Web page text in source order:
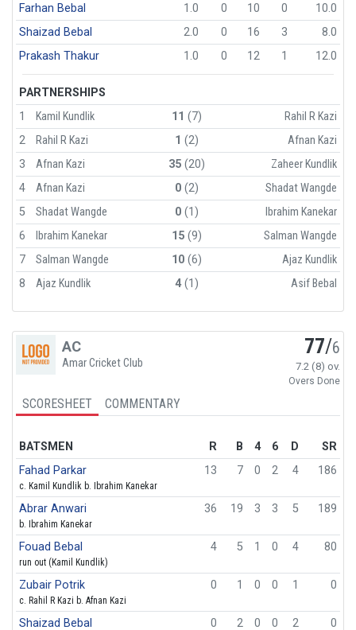
Farhan Bebal
1.0 0 10 0
10.0
Shaizad Bebal
2.0 0 16 3
8.0
Prakash Thakur
1.0 0 12 1 12.0
PARTNERSHIPS
1
Kamil Kundlik 11 (7)
Rahil R Kazi
2
Rahil R Kazi 1 (2)
Afnan Kazi
3
Afnan Kazi 35(20)
Zaheer Kundlik
4
Afnan Kazi 0(2)
Shadat Wangde
5
Shadat Wangde 0(1)
Ibrahim Kanekar
6
Ibrahim Kanekar 15(9)
Salman Wangde
7
Salman Wangde 10(6)
Ajaz Kundlik
8
Ajaz Kundlik 4(1) Asif Bebal
AC
Amar Cricket Club
77/6
7.2 (8) ov.
Overs Done
SCORESHEET COMMENTARY
BATSMEN R B 4 6 D
SR
Fahad Parkar
c. Kamil Kundlik b. Ibrahim Kanekar
13 7 0 2 4 186
Abrar Anwari
b. Ibrahim Kanekar
36 19 3 3 5 189
Fouad Bebal
run out (Kamil Kundlik)
4 5 1 0 4 80
Zubair Potrik
c. Rahil R Kazi b. Afnan Kazi
0 1 0 0 1 0
Shaizad Bebal 0 2 0 0 2 0